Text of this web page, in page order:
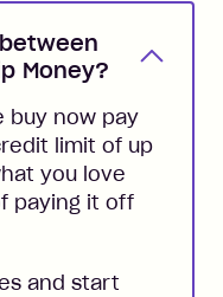
Money?
buy now pay
limit of up
you love
paying it off
and start